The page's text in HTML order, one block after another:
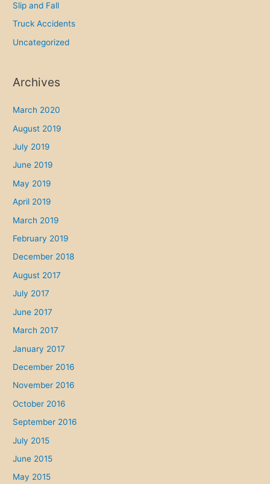
Slip and Fall
Truck Accidents
Uncategorized
Archives
March 2020
August 2019
July 2019
June 2019
May 2019
April 2019
March 2019
February 2019
December 2018
August 2017
July 2017
June 2017
March 2017
January 2017
December 2016
November 2016
October 2016
September 2016
July 2015
June 2015
May 2015